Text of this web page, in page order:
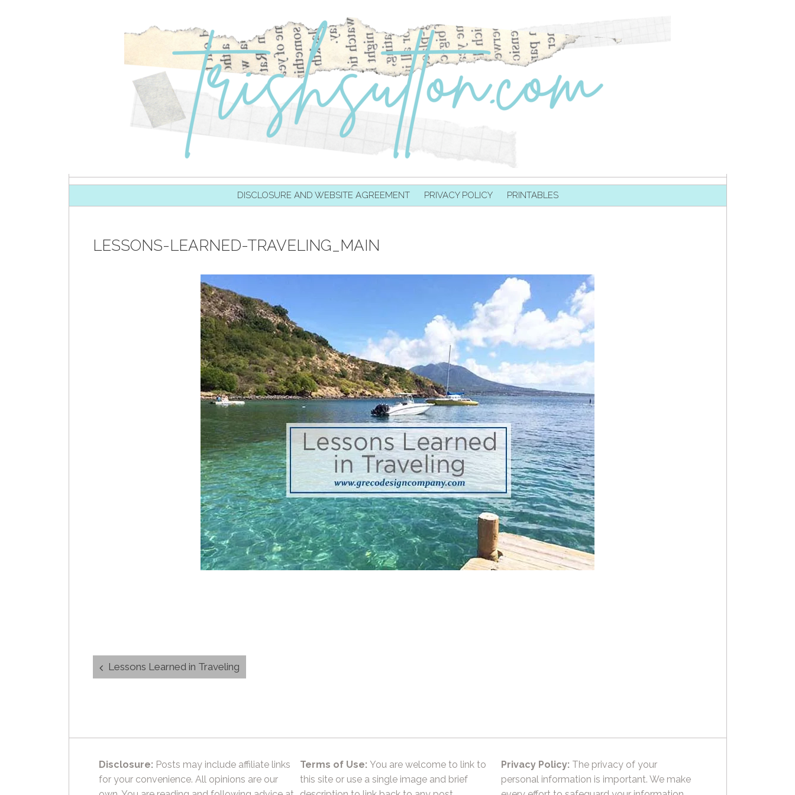
DISCLOSURE AND WEBSITE AGREEMENT PRIVACY POLICY PRINTABLES
LESSONS-LEARNED-TRAVELING_MAIN
Post
navigation
Lessons Learned in Traveling
Disclosure: Posts may include affiliate links
for your convenience. All opinions are our
Terms of Use: You are welcome to link to
this site or use a single image and brief
Privacy Policy: The privacy of your
personal information is important. We make